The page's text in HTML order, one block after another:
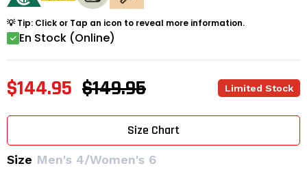
💡 Tip: Click or Tap an icon to reveal more information.
En Stock (Online)
$144.95 $149.95 Limited Stock
Size Men's 4/Women's 6
Size Chart